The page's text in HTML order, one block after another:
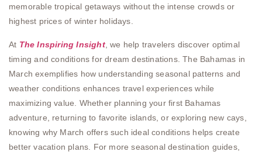
memorable tropical getaways without the intense crowds or
highest prices of winter holidays.
At The Inspiring Insight, we help travelers discover optimal
timing and conditions for dream destinations. The Bahamas in
March exemplifies how understanding seasonal patterns and
weather conditions enhances travel experiences while
maximizing value. Whether planning your first Bahamas
adventure, returning to favorite islands, or exploring new cays,
knowing why March offers such ideal conditions helps create
better vacation plans. For more seasonal destination guides,